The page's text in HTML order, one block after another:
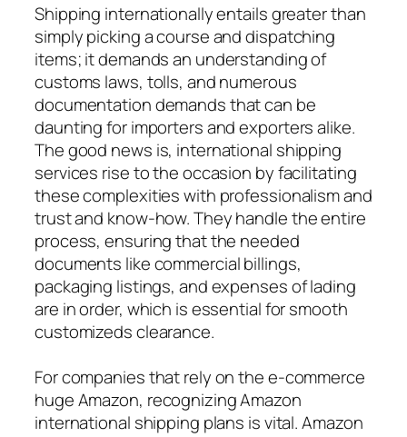
Shipping internationally entails greater than
simply picking a course and dispatching
items; it demands an understanding of
customs laws, tolls, and numerous
documentation demands that can be
daunting for importers and exporters alike.
The good news is, international shipping
services rise to the occasion by facilitating
these complexities with professionalism and
trust and know-how. They handle the entire
process, ensuring that the needed
documents like commercial billings,
packaging listings, and expenses of lading
are in order, which is essential for smooth
customizeds clearance.
For companies that rely on the e-commerce
huge Amazon, recognizing Amazon
international shipping plans is vital. Amazon